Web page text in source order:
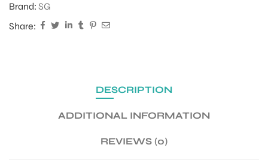
Brand: SG
Share:
DESCRIPTION
ADDITIONAL INFORMATION
REVIEWS (0)